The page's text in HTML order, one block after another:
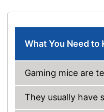
What You Need to
Gaming mice are
They usually have